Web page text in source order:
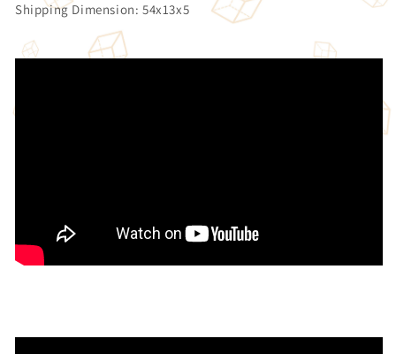
Shipping Dimension: 54x13x5